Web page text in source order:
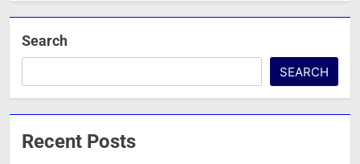
Search
SEARCH
Recent Posts